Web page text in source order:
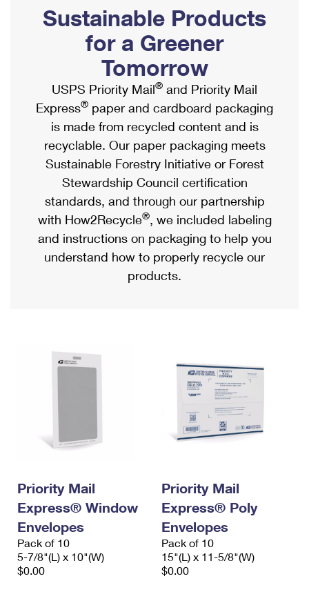
Ship to USPS Smart Locker
Label Broker
Custom Mail, Cards, & Envelopes
Postage Prices
Mail & Shipping Services
Priority Mail Express
Priority Mail
USPS Ground Advantage
First-Class Mail
Military & Diplomatic Mail
Filing a Claim
Mailbox Guidelines
Mail for the Deceased
Political Mail
Promotions & Incentives
Informed Delivery Marketing
USPS Connect
eCommerce
Local
Postage Options
Verifying Postage
Returns Services
Shipping Internationally Online
International Insurance & Extra Services
Completing Customs Forms
Military & Diplomatic Mail
Passports
Comparing International Shipping
Services
Priority Mail Express International
Priority Mail International
Requesting an International Refund
Sustainable Products
for a Greener
Tomorrow
USPS Priority Mail® and Priority Mail
Express® paper and cardboard packaging
is made from recycled content and is
recyclable. Our paper packaging meets
Sustainable Forestry Initiative or Forest
Stewardship Council certification
standards, and through our partnership
with How2Recycle®, we included labeling
and instructions on packaging to help you
understand how to properly recycle our
products.
Priority Mail
Express® Window
Envelopes
Pack of 10
5-7/8"(L) x 10"(W)
$0.00
Priority Mail
Express® Poly
Envelopes
Pack of 10
15"(L) x 11-5/8"(W)
$0.00